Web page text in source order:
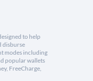
to help
disburse
modes including
popular wallets
FreeCharge,